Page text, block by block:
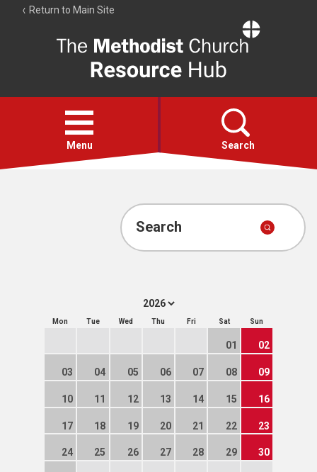
Return to Main Site
Resource
Hub
Open
menu
Menu Search
Account
Search
Mon Tue Wed Thu Fri Sat Sun
01 02
03 04 05 06 07 08 09
10 11 12 13 14 15 16
17 18 19 20 21 22 23
24 25 26 27 28 29 30